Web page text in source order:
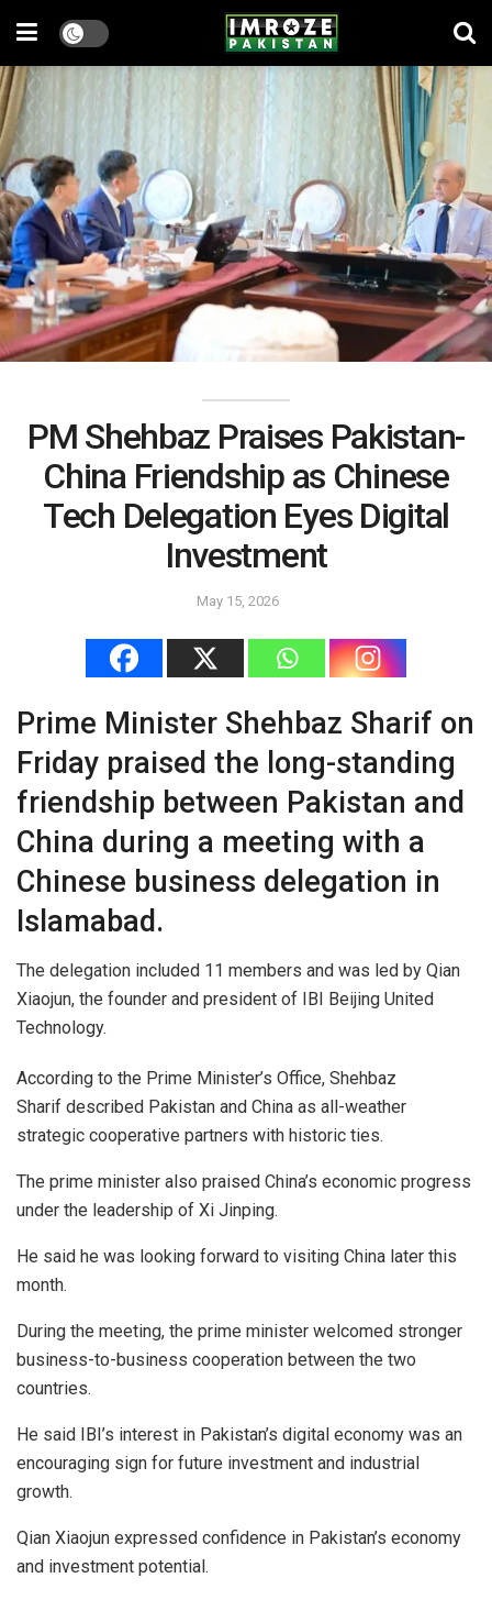
PM Shehbaz Praises Pakistan-
China Friendship as Chinese
Tech Delegation Eyes Digital
Investment
May 15, 2026
Prime Minister Shehbaz Sharif on
Friday praised the long-standing
friendship between Pakistan and
China during a meeting with a
Chinese business delegation in
Islamabad.
The delegation included 11 members and was led by Qian
Xiaojun, the founder and president of IBI Beijing United
Technology.
According to the Prime Minister’s Office, Shehbaz
Sharif described Pakistan and China as all-weather
strategic cooperative partners with historic ties.
The prime minister also praised China’s economic progress
under the leadership of Xi Jinping.
He said he was looking forward to visiting China later this
month.
During the meeting, the prime minister welcomed stronger
business-to-business cooperation between the two
countries.
He said IBI’s interest in Pakistan’s digital economy was an
encouraging sign for future investment and industrial
growth.
Qian Xiaojun expressed confidence in Pakistan’s economy
and investment potential.